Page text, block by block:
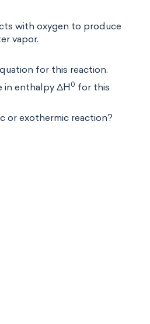
with oxygen to produce
vapor.
for this reaction.
in enthalpy ΔH 0 for this
or exothermic reaction?